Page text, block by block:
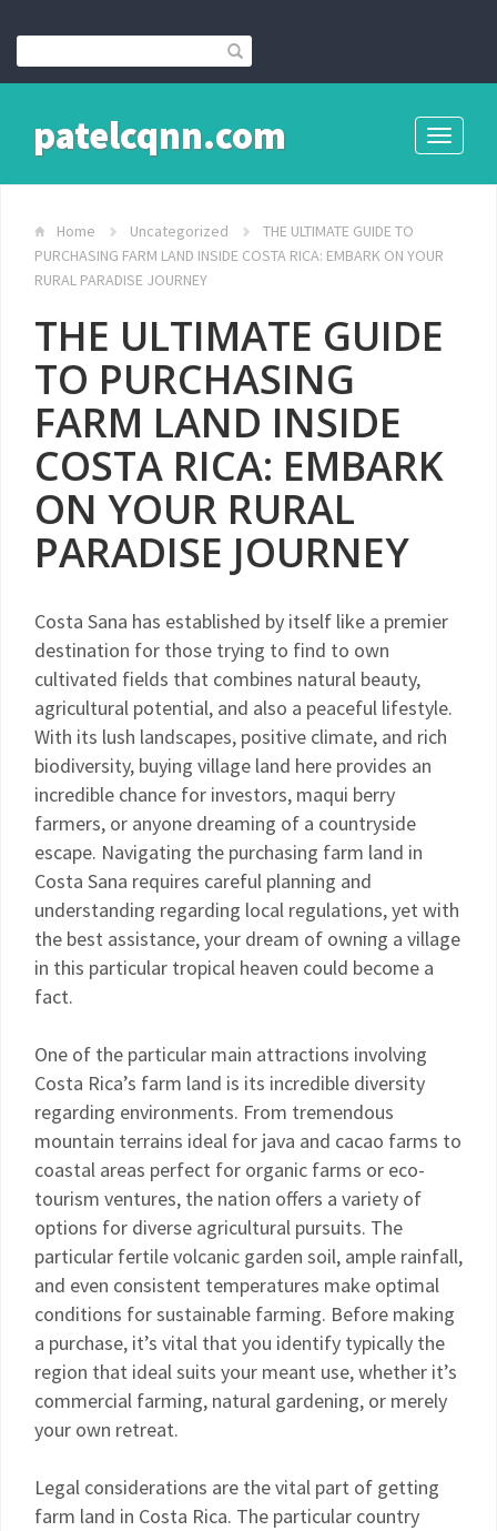
Toggle
patelcqnn.com
Home Uncategorized
THE ULTIMATE GUIDE TO
PURCHASING FARM LAND INSIDE COSTA RICA: EMBARK ON YOUR
RURAL PARADISE JOURNEY
THE ULTIMATE GUIDE
TO PURCHASING
FARM LAND INSIDE
COSTA RICA: EMBARK
ON YOUR RURAL
PARADISE JOURNEY
Costa Sana has established by itself like a premier
destination for those trying to find to own
cultivated fields that combines natural beauty,
agricultural potential, and also a peaceful lifestyle.
With its lush landscapes, positive climate, and rich
biodiversity, buying village land here provides an
incredible chance for investors, maqui berry
farmers, or anyone dreaming of a countryside
escape. Navigating the purchasing farm land in
Costa Sana requires careful planning and
understanding regarding local regulations, yet with
the best assistance, your dream of owning a village
in this particular tropical heaven could become a
fact.
One of the particular main attractions involving
Costa Rica’s farm land is its incredible diversity
regarding environments. From tremendous
mountain terrains ideal for java and cacao farms to
coastal areas perfect for organic farms or eco-
tourism ventures, the nation offers a variety of
options for diverse agricultural pursuits. The
particular fertile volcanic garden soil, ample rainfall,
and even consistent temperatures make optimal
conditions for sustainable farming. Before making
a purchase, it’s vital that you identify typically the
region that ideal suits your meant use, whether it’s
commercial farming, natural gardening, or merely
your own retreat.
Legal considerations are the vital part of getting
farm land in Costa Rica. The particular country